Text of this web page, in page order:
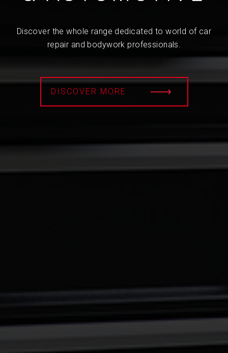
Discover the whole range dedicated to world of car
repair and bodywork professionals.
DISCOVER MORE